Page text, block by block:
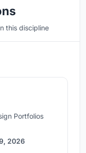
this discipline
Portfolios
2026